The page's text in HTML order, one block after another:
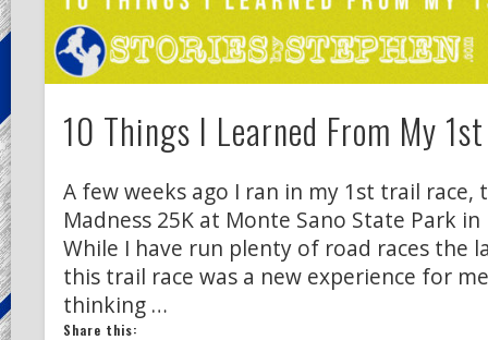
10 Things I Learned From My
A few weeks ago I ran in my 1st trail race,
Madness 25K at Monte Sano State Park in
While I have run plenty of road races the
this trail race was a new experience for
thinking …
Share this: